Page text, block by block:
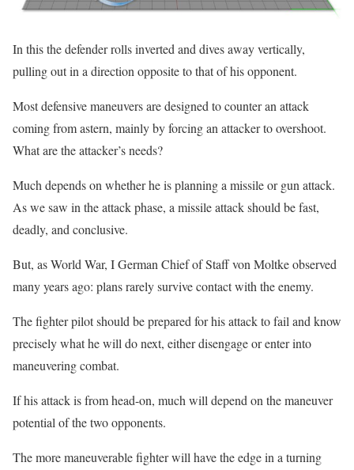
In this the defender rolls inverted and dives away vertically,
pulling out in a direction opposite to that of his opponent.
Most defensive maneuvers are designed to counter an attack
coming from astern, mainly by forcing an attacker to overshoot.
What are the attacker’s needs?
Much depends on whether he is planning a missile or gun attack.
As we saw in the attack phase, a missile attack should be fast,
deadly, and conclusive.
But, as World War, I German Chief of Staff von Moltke observed
many years ago: plans rarely survive contact with the enemy.
The fighter pilot should be prepared for his attack to fail and know
precisely what he will do next, either disengage or enter into
maneuvering combat.
If his attack is from head-on, much will depend on the maneuver
potential of the two opponents.
The more maneuverable fighter will have the edge in a turning